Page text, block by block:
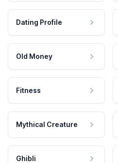
Dating Profile
Old Money
Fitness
Mythical Creature
Ghibli